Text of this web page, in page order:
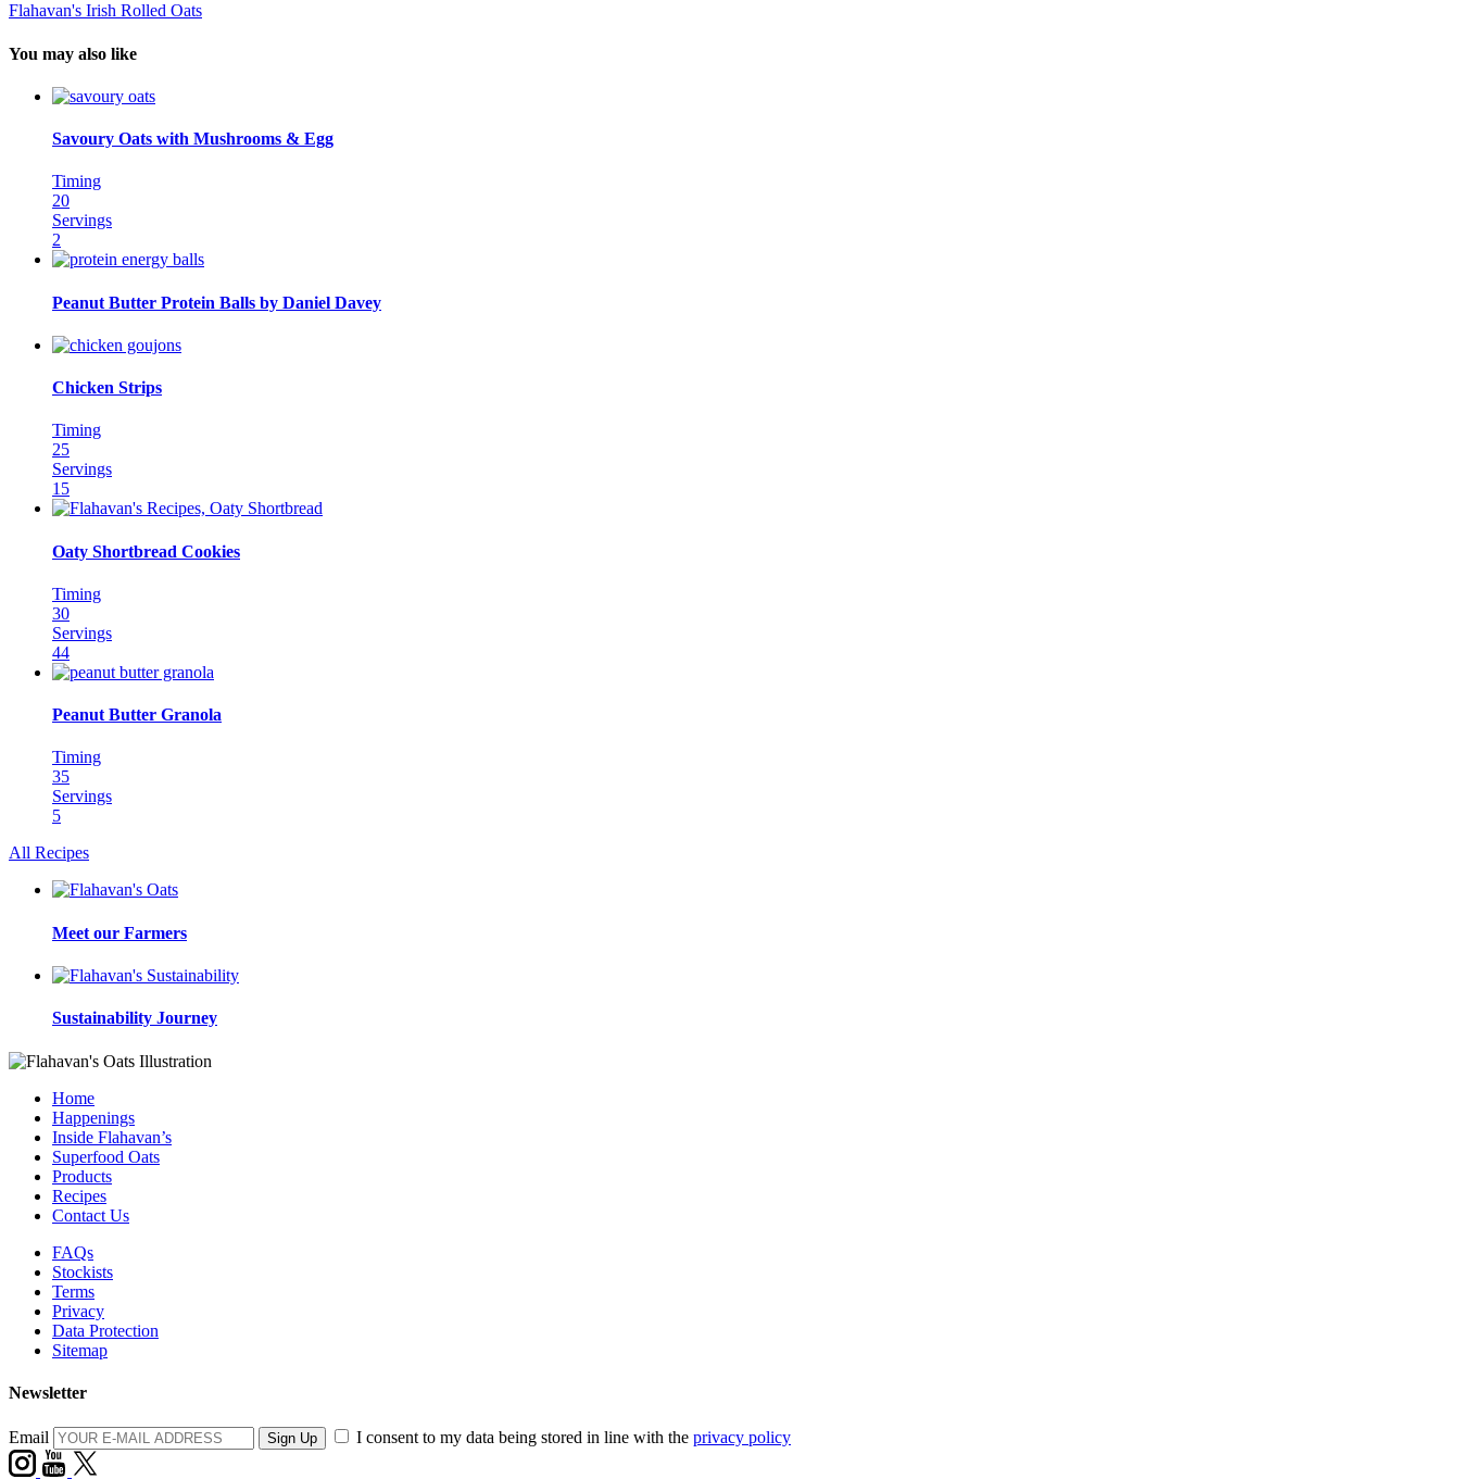
Flahavan's Irish Rolled Oats
You may also like
Savoury Oats with Mushrooms & Egg
Timing
20
Servings
2
Peanut Butter Protein Balls by Daniel Davey
Chicken Strips
Timing
25
Servings
15
Oaty Shortbread Cookies
Timing
30
Servings
44
Peanut Butter Granola
Timing
35
Servings
5
All Recipes
Meet our Farmers
Sustainability Journey
Home
Happenings
Inside Flahavan’s
Superfood Oats
Products
Recipes
Contact Us
FAQs
Stockists
Terms
Privacy
Data Protection
Sitemap
Newsletter
Email I consent to my data being stored in line with the privacy policy